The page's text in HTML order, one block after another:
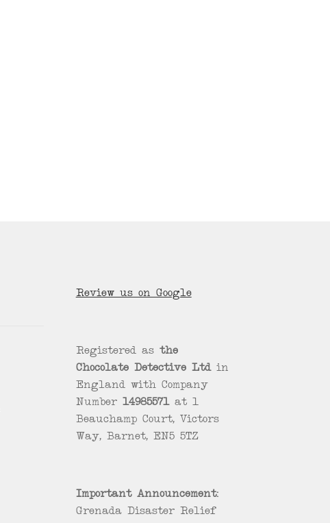
Review us on Google
Registered as the
Chocolate Detective Ltdin
England with Company
Number 14985571at 1
Beauchamp Court, Victors
Way, Barnet, EN5 5TZ
Important Announcement:
Grenada Disaster Relief